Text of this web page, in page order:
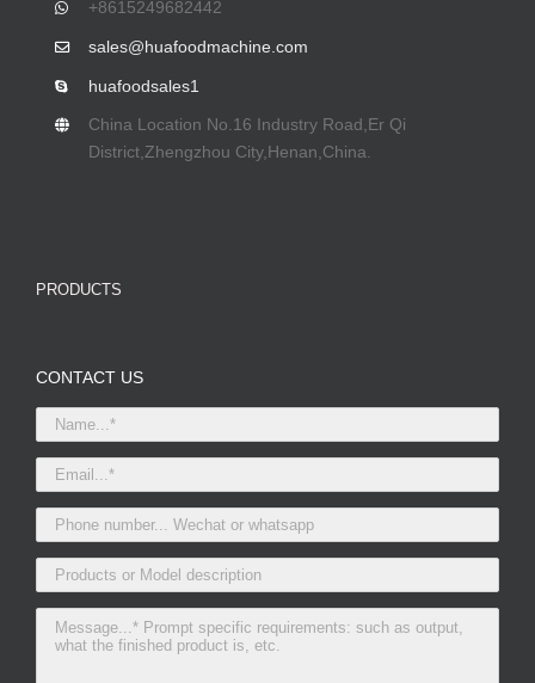
+8615249682442
sales@huafoodmachine.com
huafoodsales1
China Location No.16 Industry Road,Er Qi
District,Zhengzhou City,Henan,China.
PRODUCTS
CONTACT US